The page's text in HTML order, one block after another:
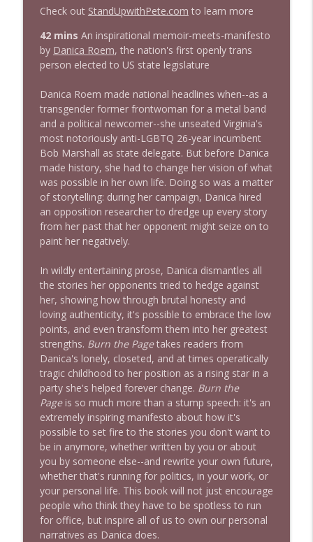
1644 Bill Boyle stops by
Stand Up! with Pete Dominick info_outline
Litman
Stand Up! with Pete Dominick
info_outline
1642 Dr Rob Davidson + News and Clips
Stand Up! with Pete Dominick info_outline
1641 Jared Yates Sexton + News & clips
Stand Up! with Pete Dominick info_outline
1640 Dr. Wil Jeudy + news & clips
Stand Up! with Pete Dominick
1639 Prof Jeff Jarvis + News & Clips
Stand Up! with Pete Dominick info_outline
1638 Wajahat Ali and the News
Stand Up! with Pete Dominick
Check out StandUpwithPete.com to learn more
42 mins An inspirational memoir-meets-manifesto
by Danica Roem, the nation's first openly trans
person elected to US state legislature
Danica Roem made national headlines when--as a
transgender former frontwoman for a metal band
and a political newcomer--she unseated Virginia's
most notoriously anti-LGBTQ 26-year incumbent
Bob Marshall as state delegate. But before Danica
made history, she had to change her vision of what
was possible in her own life. Doing so was a matter
of storytelling: during her campaign, Danica hired
an opposition researcher to dredge up every story
from her past that her opponent might seize on to
paint her negatively.
In wildly entertaining prose, Danica dismantles all
the stories her opponents tried to hedge against
her, showing how through brutal honesty and
loving authenticity, it's possible to embrace the low
points, and even transform them into her greatest
strengths. Burn the Pagetakes readers from
Danica's lonely, closeted, and at times operatically
tragic childhood to her position as a rising star in a
party she's helped forever change. Burn the
Pageis so much more than a stump speech: it's an
extremely inspiring manifesto about how it's
possible to set fire to the stories you don't want to
be in anymore, whether written by you or about
you by someone else--and rewrite your own future,
whether that's running for politics, in your work, or
your personal life. This book will not just encourage
people who think they have to be spotless to run
for office, but inspire all of us to own our personal
narratives as Danica does.